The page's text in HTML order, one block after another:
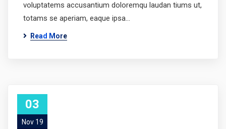
voluptatems accusantium doloremqu laudan tiums ut,
totams se aperiam, eaque ipsa…
Read More
03
Nov 19